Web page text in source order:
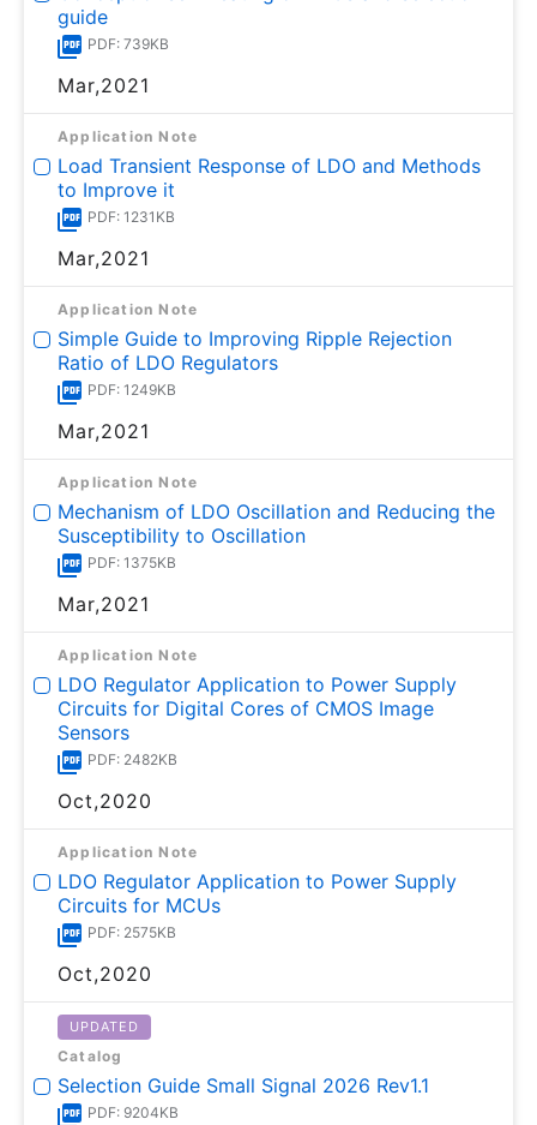
guide
PDF: 739KB
Mar,2021
Application Note
Load Transient Response of LDO and Methods
to Improve it
PDF: 1231KB
Mar,2021
Application Note
Simple Guide to Improving Ripple Rejection
Ratio of LDO Regulators
PDF: 1249KB
Mar,2021
Application Note
Mechanism of LDO Oscillation and Reducing the
Susceptibility to Oscillation
PDF: 1375KB
Mar,2021
Application Note
LDO Regulator Application to Power Supply
Circuits for Digital Cores of CMOS Image
Sensors
PDF: 2482KB
Oct,2020
Application Note
LDO Regulator Application to Power Supply
Circuits for MCUs
PDF: 2575KB
Oct,2020
UPDATED
Catalog
Selection Guide Small Signal 2026 Rev1.1
PDF: 9204KB